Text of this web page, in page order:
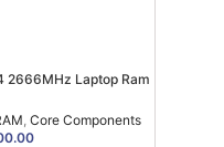
2666MHz Laptop Ram
Core Components